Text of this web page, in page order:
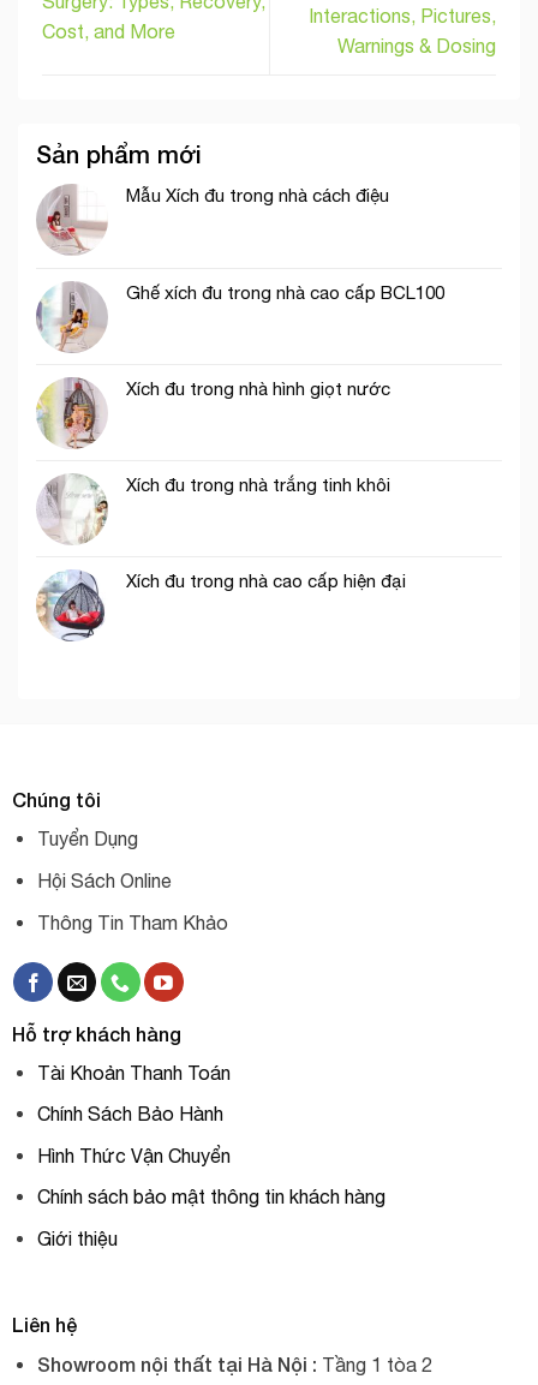
Cost, and More
Interactions, Pictures,
Warnings & Dosing
Sản phẩm mới
Mẫu Xích đu trong nhà cách điệu
Ghế xích đu trong nhà cao cấp BCL100
Xích đu trong nhà hình giọt nước
Xích đu trong nhà trắng tinh khôi
Xích đu trong nhà cao cấp hiện đại
Chúng tôi
Tuyển Dụng
Hội Sách Online
Thông Tin Tham Khảo
Hỗ trợ khách hàng
Tài Khoản Thanh Toán
Chính Sách Bảo Hành
Hình Thức Vận Chuyển
Chính sách bảo mật thông tin khách hàng
Giới thiệu
Liên hệ
Showroom nội thất tại Hà Nội : Tầng 1 tòa 2